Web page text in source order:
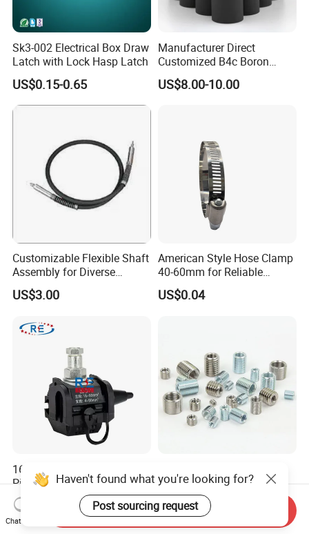
Sk3-002 Electrical Box Draw
Latch with Lock Hasp Latch
US$0.15-0.65
Manufacturer Direct
Customized B4c Boron
Carbide Sandblasting
Sandblast Nozzle
US$8.00-10.00
Customizable Flexible Shaft
Assembly for Diverse
Machinery Needs
US$3.00
American Style Hose Clamp
40-60mm for Reliable
Sealing
US$0.04
16-95mm² Insulation
Piercing Connector for ABC
Cable Waterproof Branch
Clamp Manufacturer China
US$0.50-3.50
Threaded Insert Nut for
Thread Repair DIN Standard
US$0.02
Haven't found what you're looking for?
Post sourcing request
Chat Now
Send Inquiry